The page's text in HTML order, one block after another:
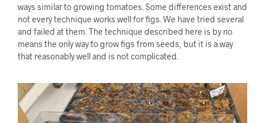
ways similar to growing tomatoes. Some differences exist and
not every technique works well for figs. We have tried several
and failed at them. The technique described here is by no
means the only way to grow figs from seeds, but it is a way
that reasonably well and is not complicated.